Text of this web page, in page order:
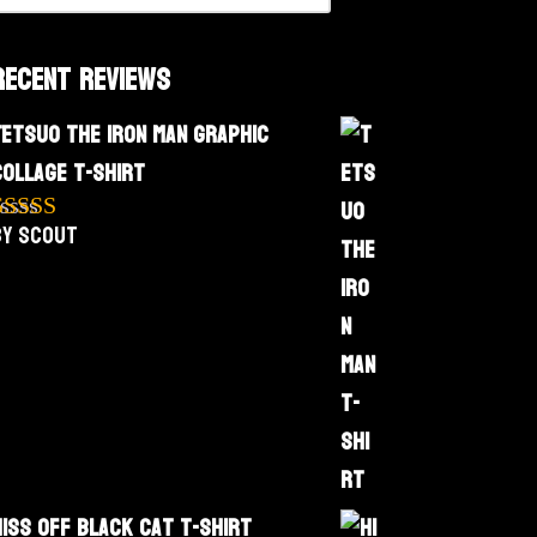
Reviews
The Iron Man Graphic
T-Shirt
5out
Scout